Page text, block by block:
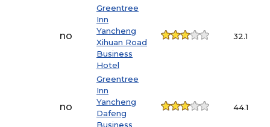
no
Greentree
Inn
Yancheng
Xihuan Road
Business
Hotel
32.1
no
Greentree
Inn
Yancheng
Dafeng
Business
44.1